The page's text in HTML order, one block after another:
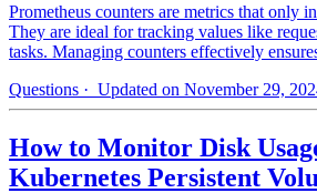
Prometheus counters are metrics that only
They are ideal for tracking values like
tasks. Managing counters effectively
Questions · Updated on November 29,
How to Monitor Disk
Kubernetes Persistent